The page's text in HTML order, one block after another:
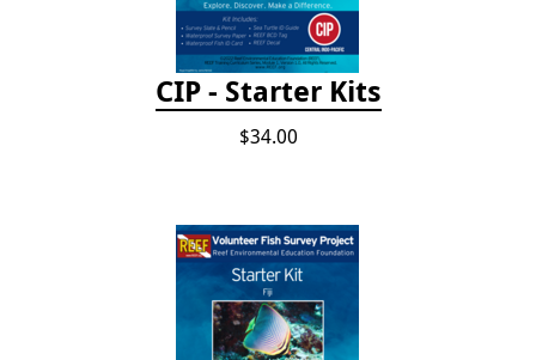
CIP - Starter Kits
$34.00